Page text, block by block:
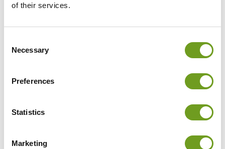
of their services.
Selection
Necessary
Preferences
Statistics
Marketing